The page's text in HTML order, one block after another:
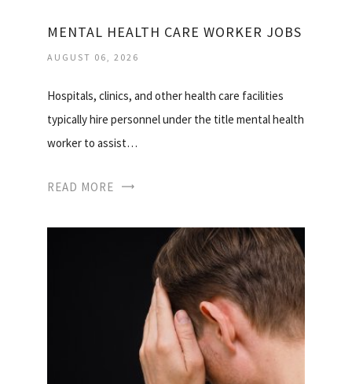
MENTAL HEALTH CARE WORKER JOBS
AUGUST 06, 2026
Hospitals, clinics, and other health care facilities
typically hire personnel under the title mental health
worker to assist…
READ MORE